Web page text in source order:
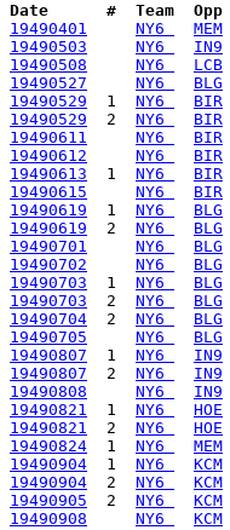
Date      #  Team
19490401
NY6 MEM
19490503
NY6 IN9
19490508
NY6 LCB
19490527
NY6 BLG
19490529
  1
NY6 BIR
19490529
  2
NY6 BIR
19490611
NY6 BIR
19490612
NY6 BIR
19490613
  1
NY6 BIR
19490615
NY6 BIR
19490619
  1
NY6 BLG
19490619
  2
NY6 BLG
19490701
NY6 BLG
19490702
NY6 BLG
19490703
  1
NY6 BLG
19490703
  2
NY6 BLG
19490704
  2
NY6 BLG
19490705
NY6 BLG
19490807
  1
NY6 IN9
19490807
  2
NY6 IN9
19490808
NY6 IN9
19490821
  1
NY6 HOE
19490821
  2
NY6 HOE
19490824
  1
NY6 MEM
19490904
  1
NY6 KCM
19490904
  2
NY6 KCM
19490905
  2
NY6 KCM
19490908
NY6 KCM